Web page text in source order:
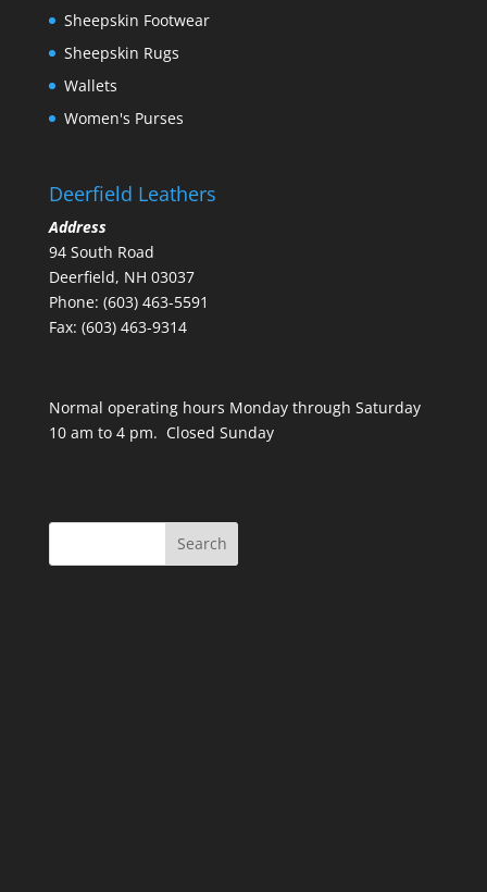
Sheepskin Footwear
Sheepskin Rugs
Wallets
Women's Purses
Deerfield Leathers
Address
94 South Road
Deerfield, NH 03037
Phone: (603) 463-5591
Fax: (603) 463-9314
Normal operating hours Monday through Saturday
10 am to 4 pm. Closed Sunday
Search